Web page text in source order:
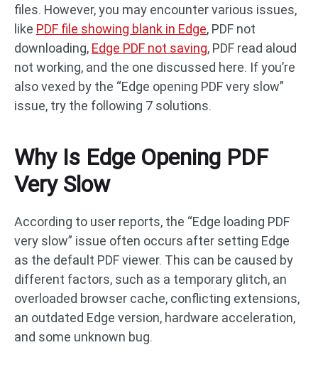
files. However, you may encounter various issues,
like PDF file showing blank in Edge, PDF not
downloading, Edge PDF not saving, PDF read aloud
not working, and the one discussed here. If you’re
also vexed by the “Edge opening PDF very slow”
issue, try the following 7 solutions.
Why Is Edge Opening PDF
Very Slow
According to user reports, the “Edge loading PDF
very slow” issue often occurs after setting Edge
as the default PDF viewer. This can be caused by
different factors, such as a temporary glitch, an
overloaded browser cache, conflicting extensions,
an outdated Edge version, hardware acceleration,
and some unknown bug.